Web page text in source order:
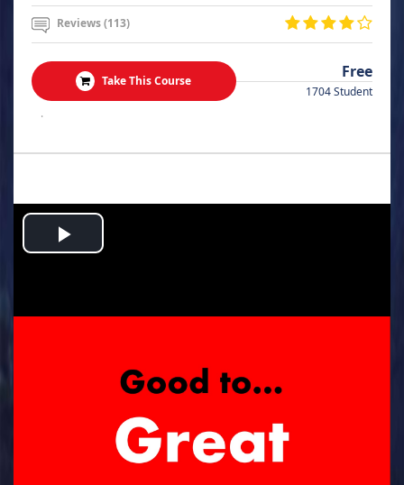
Reviews (113)
Take This Course Free
1704 Student
.
Play